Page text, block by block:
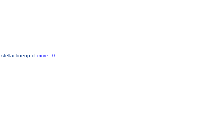
lineup of more...0